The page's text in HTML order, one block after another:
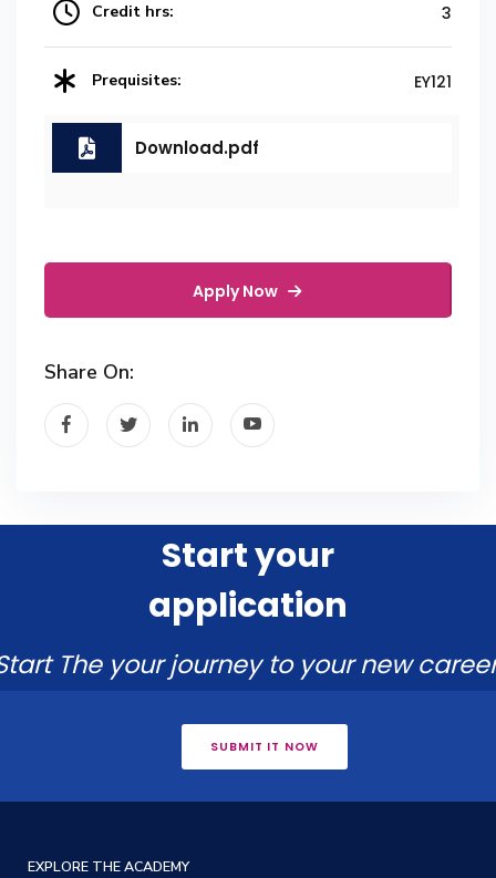
Credit hrs: 3
Prequisites: EY121
Download.pdf
Apply Now
Share On:
Start your
application
The your journey to your new
SUBMIT IT NOW
EXPLORE THE ACADEMY